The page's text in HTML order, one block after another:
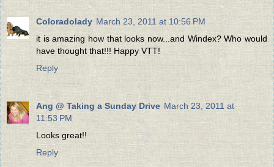
Coloradolady March 23, 2011 at 10:56 PM
it is amazing how that looks now...and Windex? Who would
have thought that!!! Happy VTT!
Reply
Ang @ Taking a Sunday Drive March 23, 2011 at
11:53 PM
Looks great!!
Reply